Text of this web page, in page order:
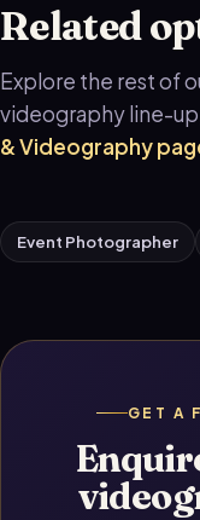
Related
Explore the rest of
videography line-
& Videography
Event Photographer
GET A